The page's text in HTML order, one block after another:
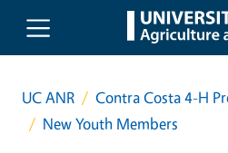
Skip to main content
UC ANR
Contra Costa 4-H
New Youth Members